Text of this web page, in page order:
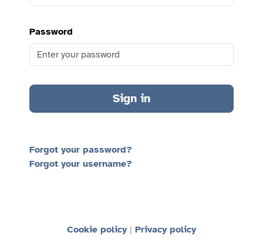
Password
Sign in
Forgot your password?
Forgot your username?
Cookie policy Privacy policy